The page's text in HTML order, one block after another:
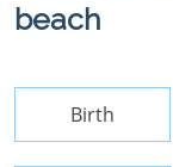
beach
Birth